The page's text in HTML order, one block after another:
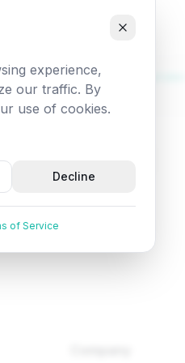
back on track!
shneiderman-eight-golden-
experience,
our traffic. By
use of cookies.
Decline
of Service